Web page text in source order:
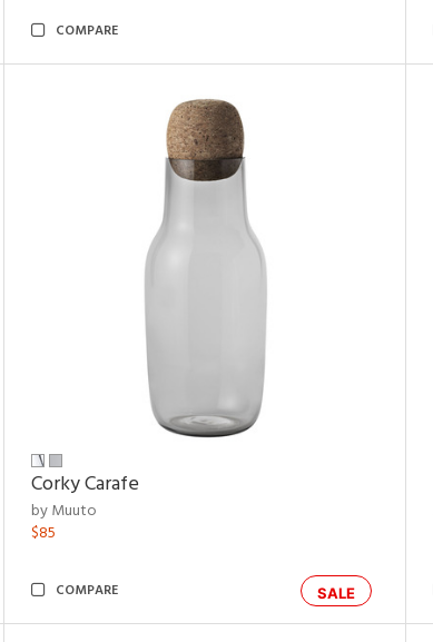
COMPARE
Corky Carafe
by Muuto
$85
SALE
COMPARE